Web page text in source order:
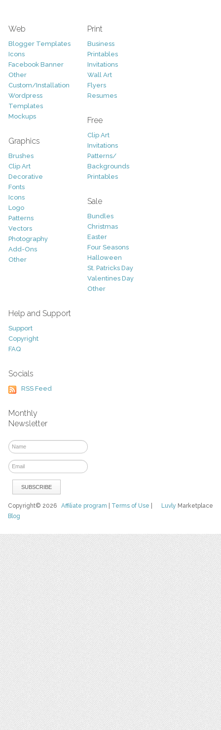
Web
Blogger Templates
Icons
Facebook Banner
Other
Custom/Installation
Wordpress
Templates
Mockups
Graphics
Brushes
Clip Art
Decorative
Fonts
Icons
Logo
Patterns
Vectors
Photography
Add-Ons
Other
Print
Business
Printables
Invitations
Wall Art
Flyers
Resumes
Free
Clip Art
Invitations
Patterns/
Backgrounds
Printables
Sale
Bundles
Christmas
Easter
Four Seasons
Halloween
St. Patricks Day
Valentines Day
Other
Help and Support
Support
Copyright
FAQ
Socials
RSS Feed
Monthly
Newsletter
Luvly Marketplace
Copyright© 2026Affiliate program Terms of Use
Blog